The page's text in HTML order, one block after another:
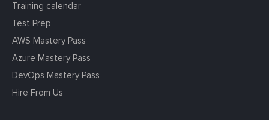
Training calendar
Test Prep
AWS Mastery Pass
Azure Mastery Pass
DevOps Mastery Pass
Hire From Us